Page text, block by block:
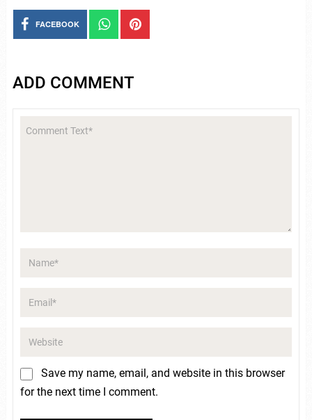
FACEBOOK
ADD COMMENT
Save my name, email, and website in this browser
for the next time I comment.